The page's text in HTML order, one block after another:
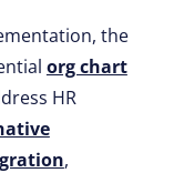
the
org chart
HR
,